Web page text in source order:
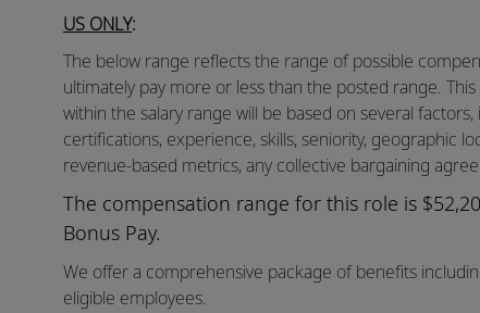
US ONLY:
The below range reflects the range of possible
ultimately pay more or less than the posted range.
within the salary range will be based on several
certifications, experience, skills, seniority, geographic
revenue-based metrics, any collective bargaining
The compensation range for this role is
Bonus Pay.
We offer a comprehensive package of benefits
eligible employees.